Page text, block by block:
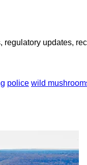
updates,
police wild